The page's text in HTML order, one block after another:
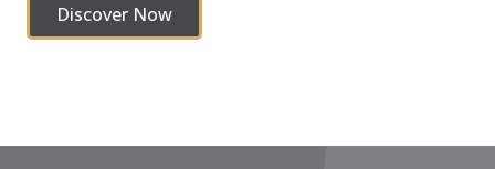
Discover Now